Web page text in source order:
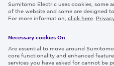
Careers
Sumitomo Electric uses cookies, some
of the website and some are designed
For more information, click here
Necessary cookies On
Are essential to move around
core functionality and enhanced
services you have asked for cannot be